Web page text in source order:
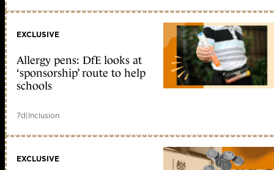
EXCLUSIVE
Allergy pens: DfE looks at
‘sponsorship’ route to help
schools
7d|Inclusion
EXCLUSIVE